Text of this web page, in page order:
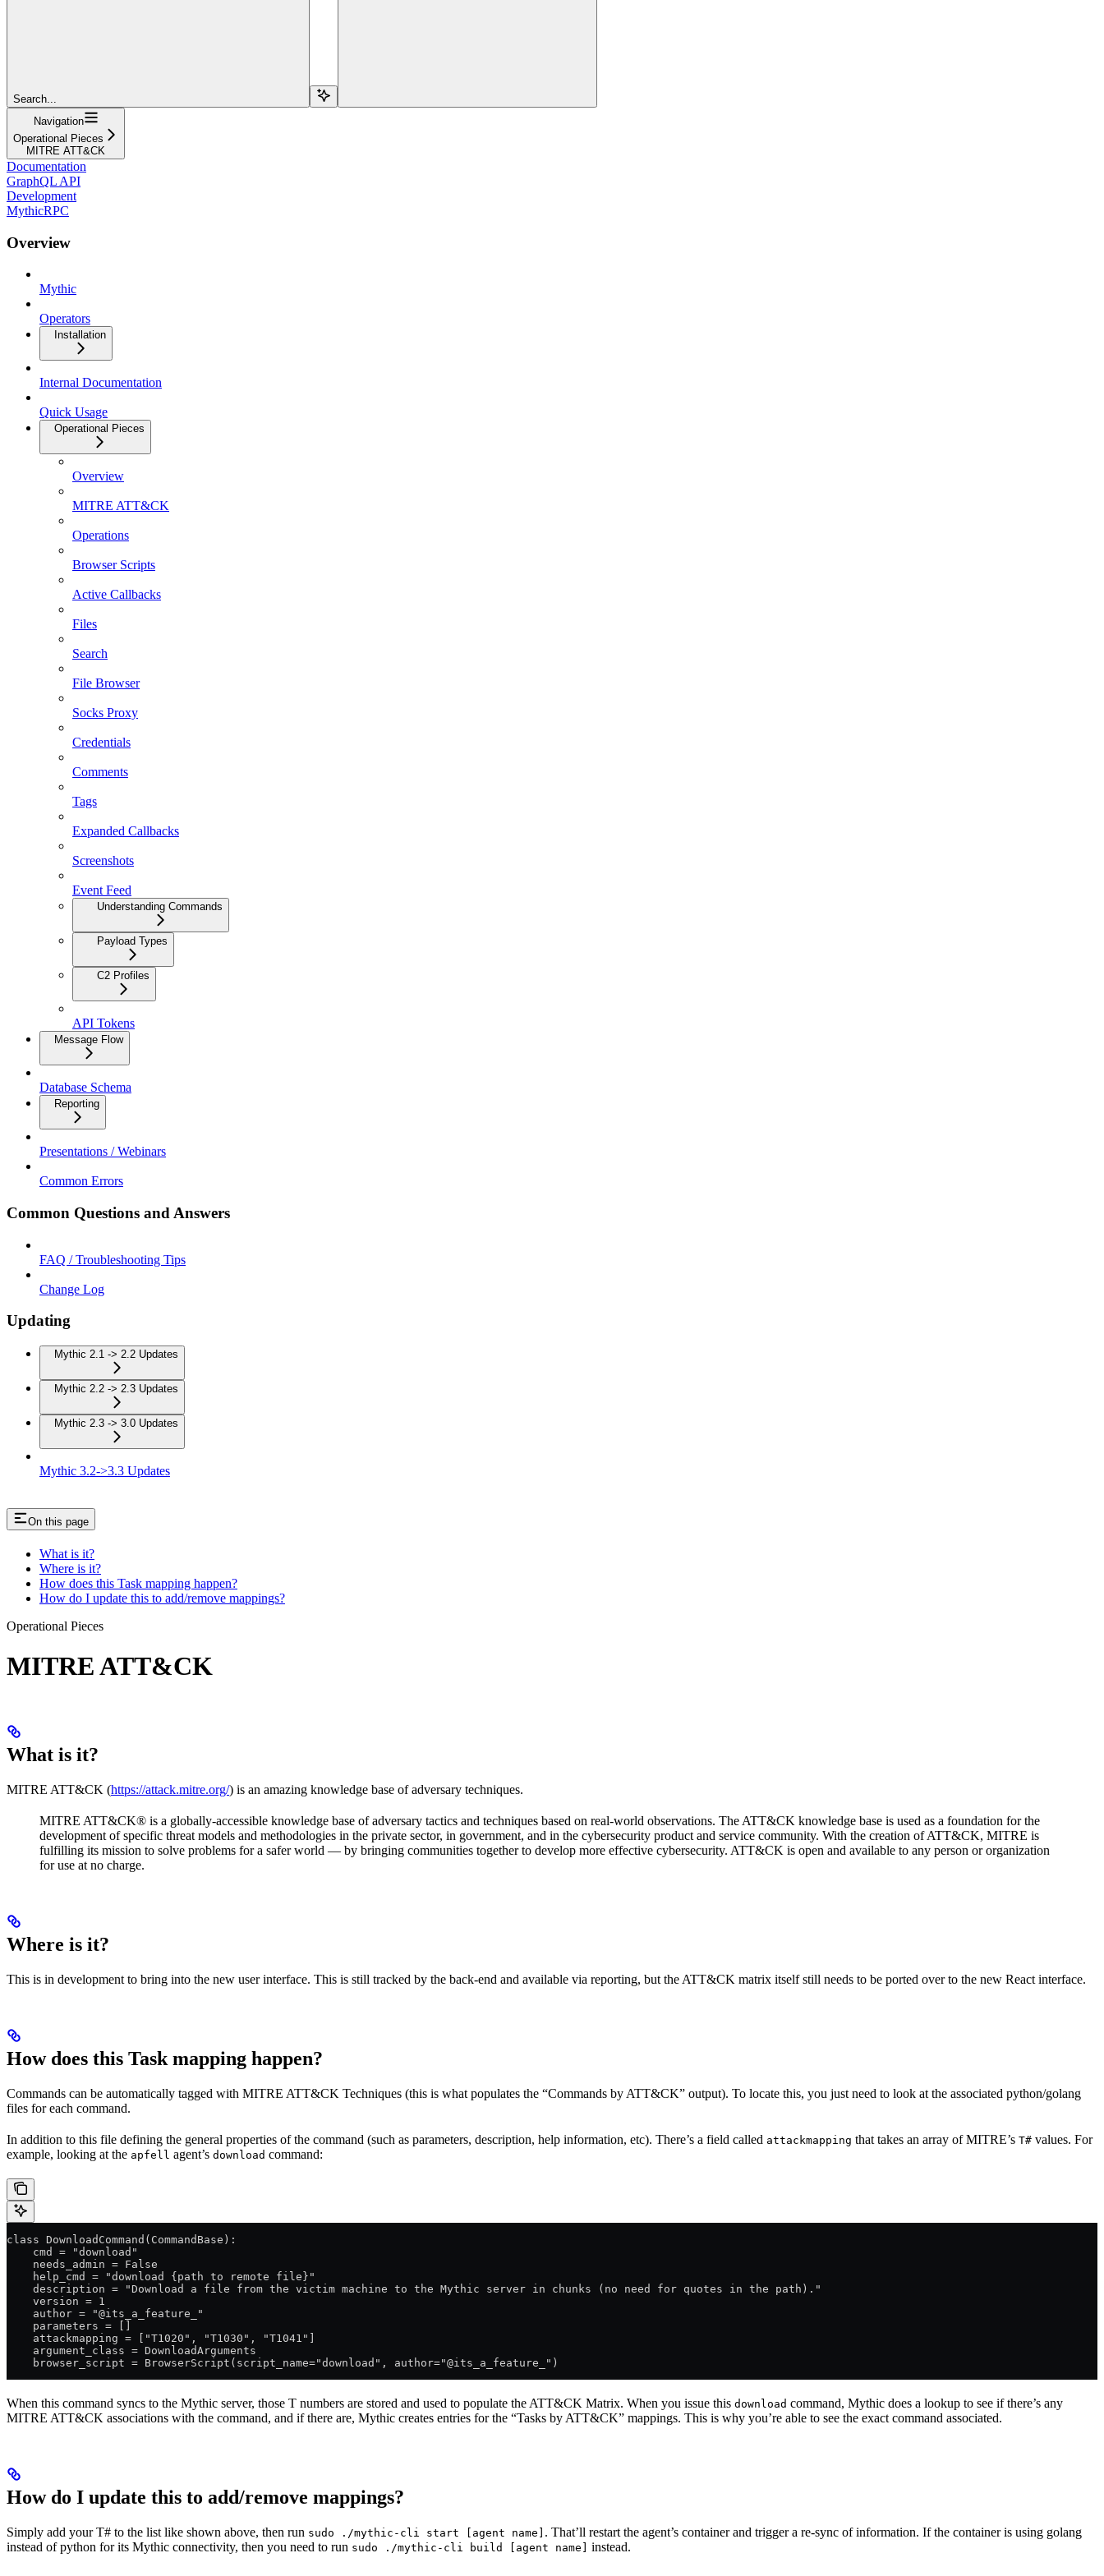
Search...
Navigation
Operational Pieces
MITRE ATT&CK
Documentation
GraphQL API
Development
MythicRPC
Overview
Mythic
Operators
Installation
Internal Documentation
Quick Usage
Operational Pieces
Overview
MITRE ATT&CK
Operations
Browser Scripts
Active Callbacks
Files
Search
File Browser
Socks Proxy
Credentials
Comments
Tags
Expanded Callbacks
Screenshots
Event Feed
Understanding Commands
Payload Types
C2 Profiles
API Tokens
Message Flow
Database Schema
Reporting
Presentations / Webinars
Common Errors
Common Questions and Answers
FAQ / Troubleshooting Tips
Change Log
Updating
Mythic 2.1 -> 2.2 Updates
Mythic 2.2 -> 2.3 Updates
Mythic 2.3 -> 3.0 Updates
Mythic 3.2->3.3 Updates
On this page
What is it?
Where is it?
How does this Task mapping happen?
How do I update this to add/remove mappings?
Operational Pieces
MITRE ATT&CK
What is it?
MITRE ATT&CK (https://attack.mitre.org/) is an amazing knowledge base of adversary techniques.
MITRE ATT&CK® is a globally-accessible knowledge base of adversary tactics and techniques based on real-world observations. The ATT&CK knowledge base is used as a foundation for the
development of specific threat models and methodologies in the private sector, in government, and in the cybersecurity product and service community. With the creation of ATT&CK, MITRE is
fulfilling its mission to solve problems for a safer world — by bringing communities together to develop more effective cybersecurity. ATT&CK is open and available to any person or organization
for use at no charge.
Where is it?
This is in development to bring into the new user interface. This is still tracked by the back-end and available via reporting, but the ATT&CK matrix itself still needs to be ported over to the new React interface.
How does this Task mapping happen?
Commands can be automatically tagged with MITRE ATT&CK Techniques (this is what populates the “Commands by ATT&CK” output). To locate this, you just need to look at the associated python/golang
files for each command.
In addition to this file defining the general properties of the command (such as parameters, description, help information, etc). There’s a field called attackmapping that takes an array of MITRE’s T# values. For
example, looking at the apfell agent’s download command:
class DownloadCommand(CommandBase):
    cmd = "download"
    needs_admin = False
    help_cmd = "download {path to remote file}"
    description = "Download a file from the victim machine to the Mythic server in chunks (no need for quotes in the path)."
    version = 1
    author = "@its_a_feature_"
    parameters = []
    attackmapping = ["T1020", "T1030", "T1041"]
    argument_class = DownloadArguments
    browser_script = BrowserScript(script_name="download", author="@its_a_feature_")
When this command syncs to the Mythic server, those T numbers are stored and used to populate the ATT&CK Matrix. When you issue this download command, Mythic does a lookup to see if there’s any
MITRE ATT&CK associations with the command, and if there are, Mythic creates entries for the “Tasks by ATT&CK” mappings. This is why you’re able to see the exact command associated.
How do I update this to add/remove mappings?
Simply add your T# to the list like shown above, then run sudo ./mythic-cli start [agent name] . That’ll restart the agent’s container and trigger a re-sync of information. If the container is using golang
instead of python for its Mythic connectivity, then you need to run sudo ./mythic-cli build [agent name] instead.